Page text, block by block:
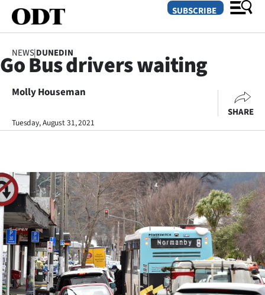
SECTIONS
Dunedin
Canterbury
Rural
Life
Business
Lifestyle
SUBSCRIBE
NEWS|DUNEDIN
Go Bus drivers waiting
Molly Houseman
Tuesday, August 31, 2021
SHARE